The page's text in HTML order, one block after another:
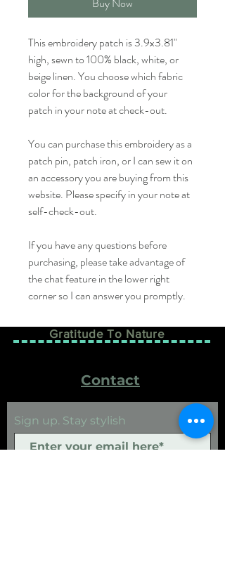
Buy Now
This embroidery patch is 3.9x3.81"
high, sewn to 100% black, white, or
beige linen. You choose which fabric
color for the background of your
patch in your note at check-out.
You can purchase this embroidery as a
patch pin, patch iron, or I can sew it on
an accessory you are buying from this
website. Please specify in your note at
self-check-out.
If you have any questions before
purchasing, please take advantage of
the chat feature in the lower right
corner so I can answer you promptly.
Gratitude To Nature
Contact
Sign up. Stay stylish